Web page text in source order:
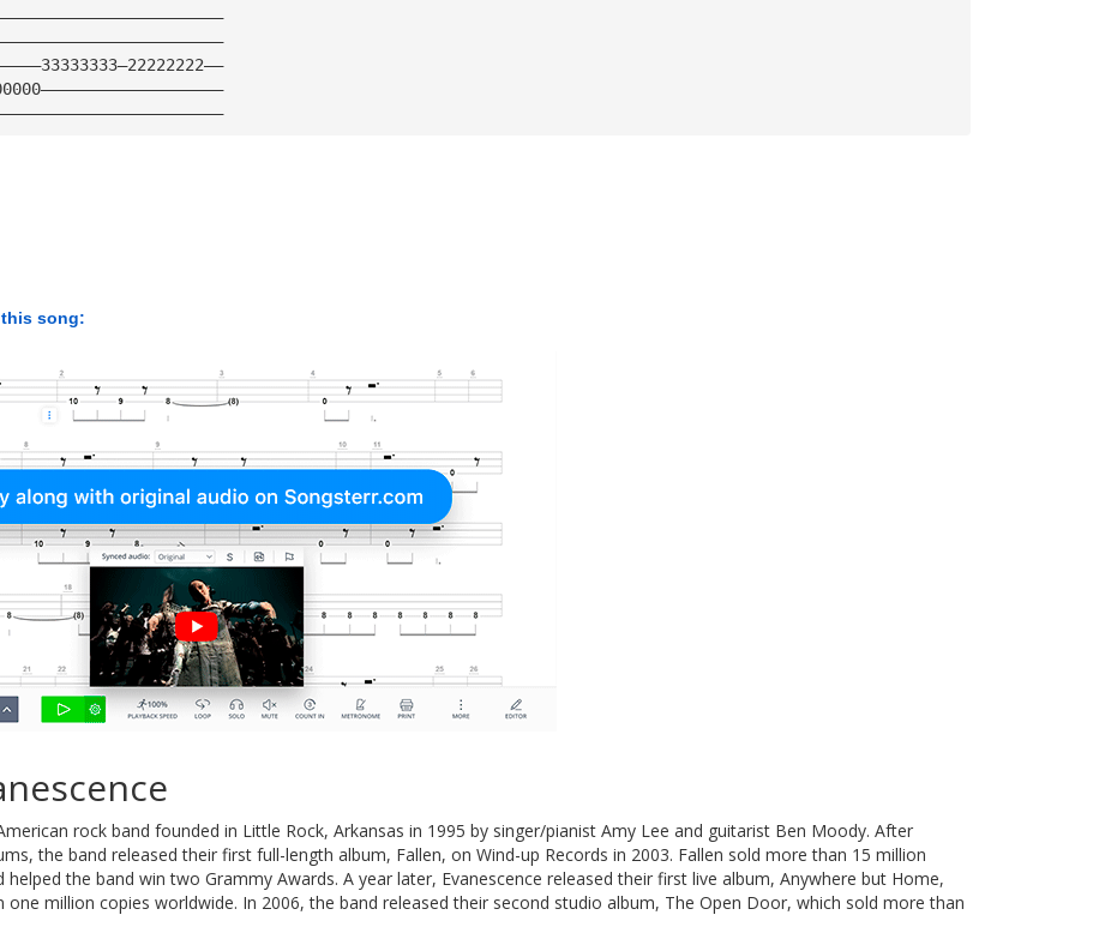
song:
rock band founded in Little Rock, Arkansas in 1995 by singer/pianist Amy Lee and guitarist Ben Moody. After
the band released their first full-length album, Fallen, on Wind-up Records in 2003. Fallen sold more than 15 million
helped the band win two Grammy Awards. A year later, Evanescence released their first live album, Anywhere but Home,
one million copies worldwide. In 2006, the band released their second studio album, The Open Door, which sold more than